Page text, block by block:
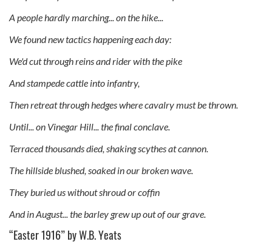
A people hardly marching... on the hike...
We found new tactics happening each day:
We'd cut through reins and rider with the pike
And stampede cattle into infantry,
Then retreat through hedges where cavalry must be thrown.
Until... on Vinegar Hill... the final conclave.
Terraced thousands died, shaking scythes at cannon.
The hillside blushed, soaked in our broken wave.
They buried us without shroud or coffin
And in August... the barley grew up out of our grave.
“Easter 1916” by W.B. Yeats